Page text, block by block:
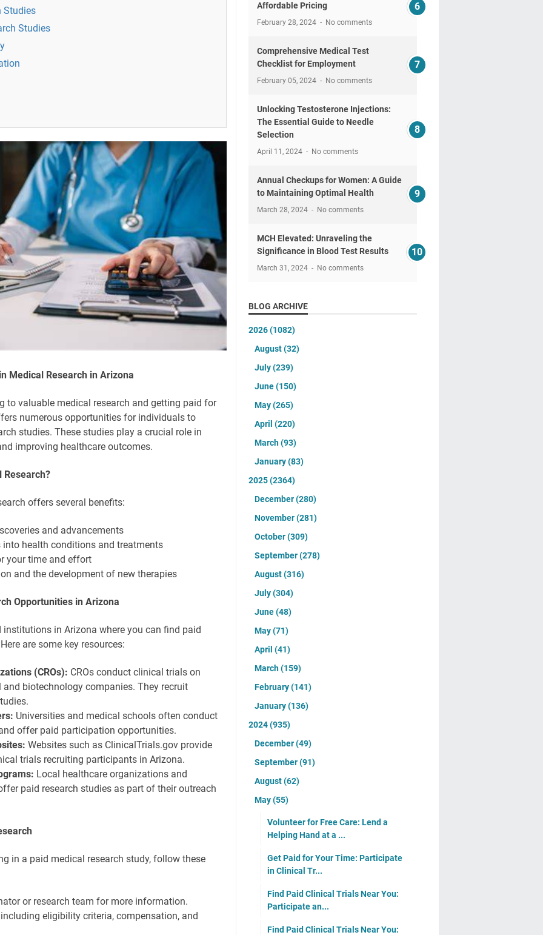
Studies
Studies
Medical Research in Arizona
to valuable medical research and getting paid for
numerous opportunities for individuals to
studies. These studies play a crucial role in
improving healthcare outcomes.
Research?
offers several benefits:
and advancements
health conditions and treatments
your time and effort
and the development of new therapies
Opportunities in Arizona
in Arizona where you can find paid
are some key resources:
(CROs): CROs conduct clinical trials on
biotechnology companies. They recruit
Universities and medical schools often conduct
offer paid participation opportunities.
Websites such as ClinicalTrials.gov provide
trials recruiting participants in Arizona.
Local healthcare organizations and
paid research studies as part of their outreach
in a paid medical research study, follow these
or research team for more information.
eligibility criteria, compensation, and
Affordable Pricing
February 28, 2024 No comments
Comprehensive Medical Test
Checklist for Employment
February 05, 2024 No comments
Unlocking Testosterone Injections:
The Essential Guide to Needle
Selection
April 11, 2024 No comments
Annual Checkups for Women: A Guide
to Maintaining Optimal Health
March 28, 2024 No comments
MCH Elevated: Unraveling the
Significance in Blood Test Results
March 31, 2024 No comments
BLOG ARCHIVE
2026(1082)
August(32)
July(239)
June(150)
May(265)
April (220)
March(93)
January(83)
2025(2364)
December(280)
November(281)
October(309)
September(278)
August(316)
July(304)
June(48)
May(71)
April (41)
March(159)
February(141)
January(136)
2024(935)
December(49)
September(91)
August(62)
May(55)
Volunteer for Free Care: Lend a
Helping Hand at a ...
Get Paid for Your Time: Participate
in Clinical Tr...
Find Paid Clinical Trials Near You:
Participate an...
Find Paid Clinical Trials Near You: